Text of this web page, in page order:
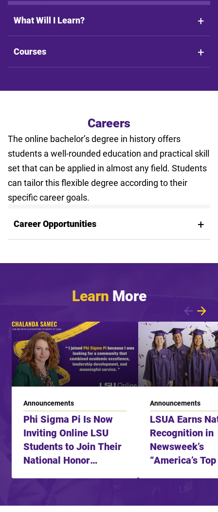
What Will I Learn?
Courses
Careers
The online bachelor’s degree in history offers
students a well-rounded education and practical skill
set that can be applied in almost any field. Students
can tailor this flexible degree according to their
specific career goals.
Career Opportunities
Learn More
Announcements
Phi Sigma Pi Is Now
Inviting Online LSU
Students to Join Their
National Honor
Announcements
LSUA Earns
Recognition in
Newsweek’s
“America’s